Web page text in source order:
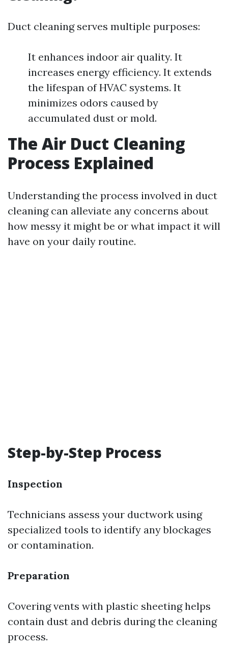
Duct cleaning serves multiple purposes:
It enhances indoor air quality. It
increases energy efficiency. It extends
the lifespan of HVAC systems. It
minimizes odors caused by
accumulated dust or mold.
The Air Duct Cleaning
Process Explained
Understanding the process involved in duct
cleaning can alleviate any concerns about
how messy it might be or what impact it will
have on your daily routine.
Step-by-Step Process
Inspection
Technicians assess your ductwork using
specialized tools to identify any blockages
or contamination.
Preparation
Covering vents with plastic sheeting helps
contain dust and debris during the cleaning
process.